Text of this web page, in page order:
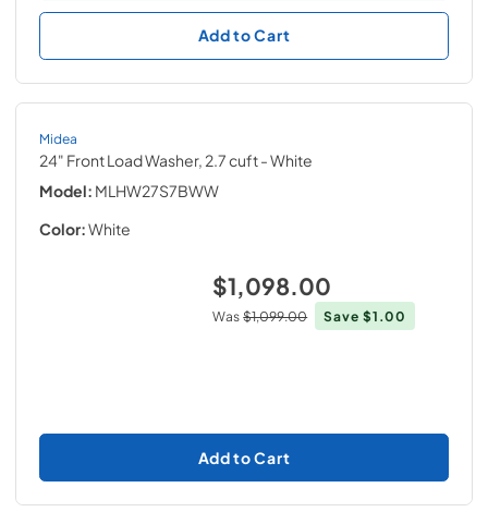
Add to Cart
Midea
24" Front Load Washer, 2.7 cuft- White
Model: MLHW27S7BWW
Color:White
$1,098.00
Was $1,099.00 Save $1.00
Add to Cart